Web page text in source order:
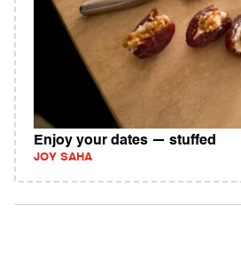
Enjoy your dates — stuffed
JOY SAHA